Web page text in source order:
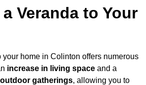
Veranda to Your
home in Colinton offers numerous
increase in living space and a
gatherings, allowing you to